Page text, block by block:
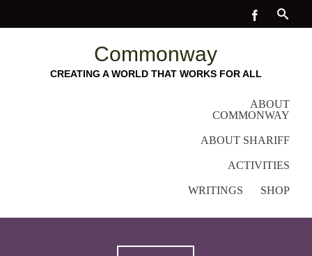
Commonway
CREATING A WORLD THAT WORKS FOR ALL
ABOUT
COMMONWAY
ABOUT SHARIFF
ACTIVITIES
WRITINGS SHOP